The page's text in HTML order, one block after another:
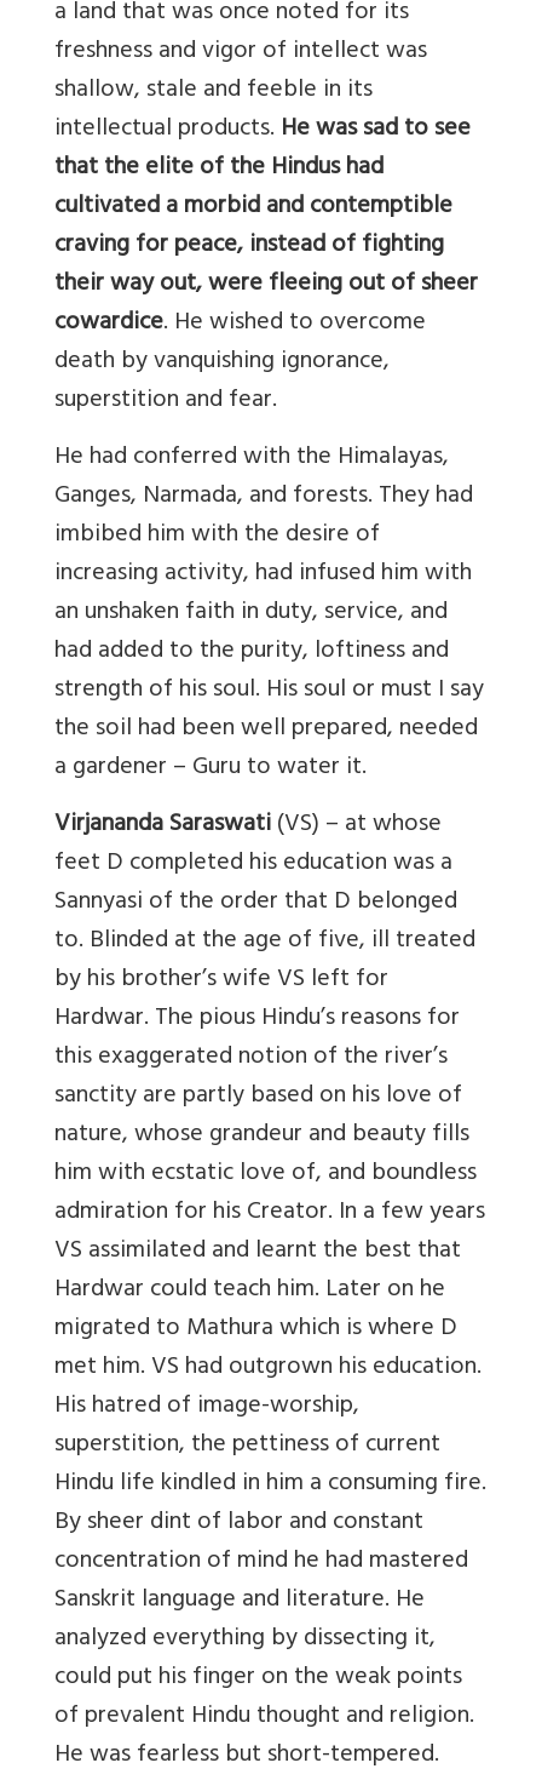
a land that was once noted for its
freshness and vigor of intellect was
shallow, stale and feeble in its
intellectual products. He was sad to see
that the elite of the Hindus had
cultivated a morbid and contemptible
craving for peace, instead of fighting
their way out, were fleeing out of sheer
cowardice. He wished to overcome
death by vanquishing ignorance,
superstition and fear.
He had conferred with the Himalayas,
Ganges, Narmada, and forests. They had
imbibed him with the desire of
increasing activity, had infused him with
an unshaken faith in duty, service, and
had added to the purity, loftiness and
strength of his soul. His soul or must I say
the soil had been well prepared, needed
a gardener – Guru to water it.
Virjananda Saraswati(VS) – at whose
feet D completed his education was a
Sannyasi of the order that D belonged
to. Blinded at the age of five, ill treated
by his brother’s wife VS left for
Hardwar. The pious Hindu’s reasons for
this exaggerated notion of the river’s
sanctity are partly based on his love of
nature, whose grandeur and beauty fills
him with ecstatic love of, and boundless
admiration for his Creator. In a few years
VS assimilated and learnt the best that
Hardwar could teach him. Later on he
migrated to Mathura which is where D
met him. VS had outgrown his education.
His hatred of image-worship,
superstition, the pettiness of current
Hindu life kindled in him a consuming fire.
By sheer dint of labor and constant
concentration of mind he had mastered
Sanskrit language and literature. He
analyzed everything by dissecting it,
could put his finger on the weak points
of prevalent Hindu thought and religion.
He was fearless but short-tempered.